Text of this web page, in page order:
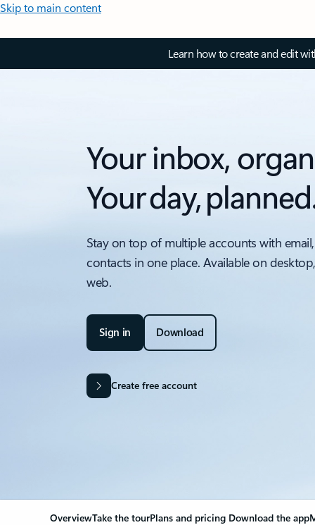
Skip to main content
Learn how to create and edit
Your inbox,
Your day,
Stay on top of multiple accounts with
contacts in one place. Available on
web.
Sign in Download
Create free account
OverviewTake the tourPlans and pricing Download the app